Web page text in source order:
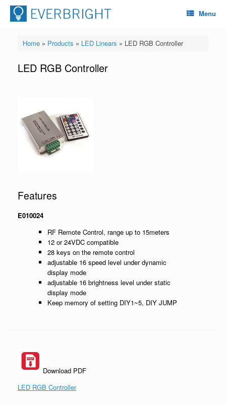
Menu
Home» Products » LED Linears » LED RGB Controller
LED RGB Controller
Features
E010024
RF Remote Control, range up to 15meters
12 or 24VDC compatible
28 keys on the remote control
adjustable 16 speed level under dynamic
display mode
adjustable 16 brightness level under static
display mode
Keep memory of setting DIY1~5, DIY JUMP
Download PDF
LED RGB Controller